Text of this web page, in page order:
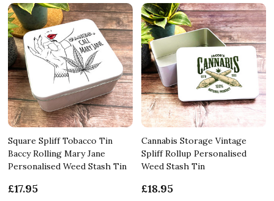
Square Spliff Tobacco Tin
Baccy Rolling Mary Jane
Personalised Weed Stash Tin
£17.95
Cannabis Storage Vintage
Spliff Rollup Personalised
Weed Stash Tin
£18.95